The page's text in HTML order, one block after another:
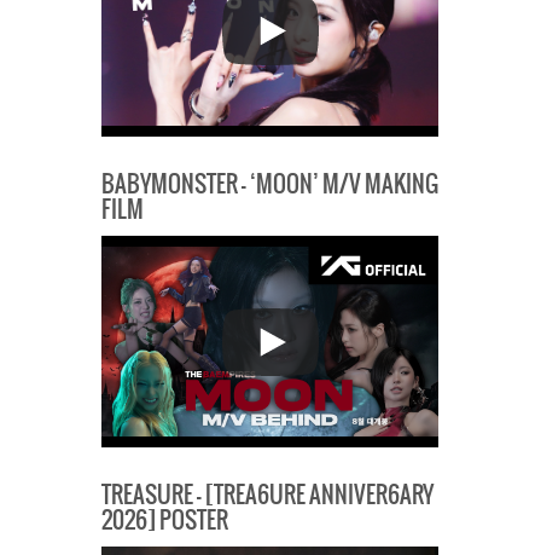
BABYMONSTER – ‘MOON’ M/V MAKING
FILM
TREASURE – [TREA6URE ANNIVER6ARY
2026] POSTER